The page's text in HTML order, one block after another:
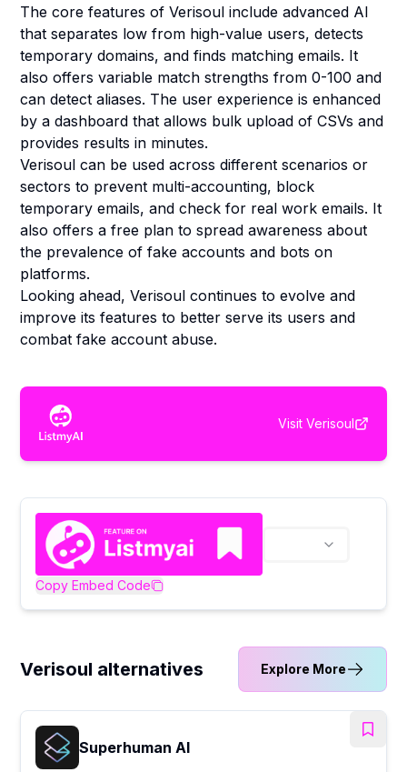
The core features of Verisoul include advanced AI
that separates low from high-value users, detects
temporary domains, and finds matching emails. It
also offers variable match strengths from 0-100 and
can detect aliases. The user experience is enhanced
by a dashboard that allows bulk upload of CSVs and
provides results in minutes.
Verisoul can be used across different scenarios or
sectors to prevent multi-accounting, block
temporary emails, and check for real work emails. It
also offers a free plan to spread awareness about
the prevalence of fake accounts and bots on
platforms.
Looking ahead, Verisoul continues to evolve and
improve its features to better serve its users and
combat fake account abuse.
Visit Verisoul
Copy Embed Code
Verisoul alternatives Explore More
Superhuman AI